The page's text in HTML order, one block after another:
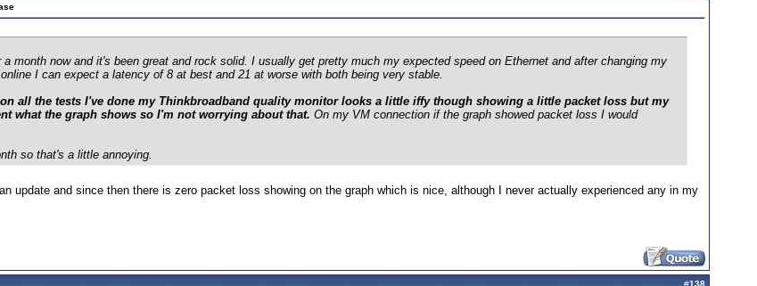
month now and it's been great and rock solid. I usually get pretty much my expected speed on Ethernet and after changing my
I can expect a latency of 8 at best and 21 at worse with both being very stable.
all the tests I've done my Thinkbroadband quality monitor looks a little iffy though showing a little packet loss but my
what the graph shows so I'm not worrying about that.On my VM connection if the graph showed packet loss I would
so that's a little annoying.
update and since then there is zero packet loss showing on the graph which is nice, although I never actually experienced any in my
#138